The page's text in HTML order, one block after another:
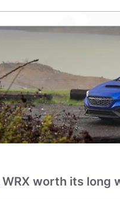
WRX worth its long